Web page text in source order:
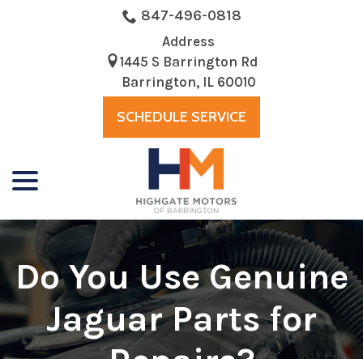
847-496-0818
Address
1445 S Barrington Rd
Barrington, IL 60010
SCHEDULE SERVICE
Do You Use Genuine
Jaguar Parts for